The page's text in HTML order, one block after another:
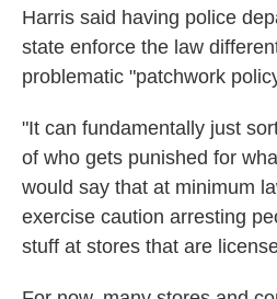
Harris said having police
state enforce the law
problematic "patchwork
"It can fundamentally just
of who gets punished for
would say that at minimum
exercise caution arresting
stuff at stores that are